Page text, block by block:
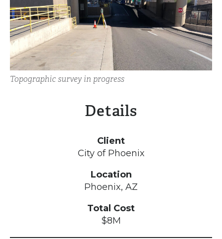
Topographic survey in progress
Details
Client
City of Phoenix
Location
Phoenix, AZ
Total Cost
$8M